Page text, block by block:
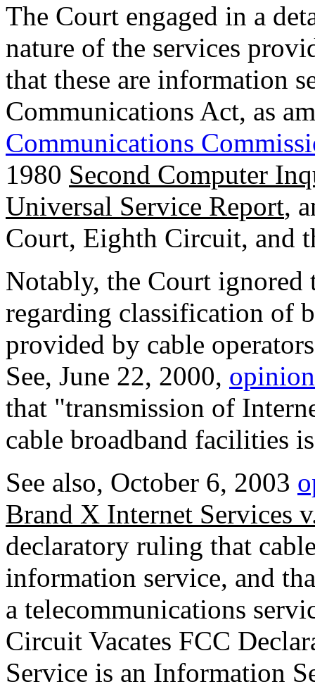
The Court engaged in a
nature of the services
that these are information
Communications Act, as
Communications
1980 Second Computer
Universal Service Report,
Court, Eighth Circuit, and
Notably, the Court
regarding classification of
provided by cable
See, June 22, 2000, opinion
that "transmission of
cable broadband facilities
See also, October 6, 2003
Brand X Internet Services
declaratory ruling that
information service, and
a telecommunications
Circuit Vacates FCC
Service is an Information